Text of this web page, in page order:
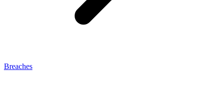
Breaches